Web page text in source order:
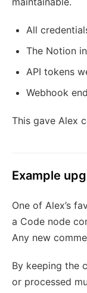
All
The Notion
API tokens
Webhook
This gave Alex
Example
One of Alex’s
a Code node
Any new
By keeping the
or processed